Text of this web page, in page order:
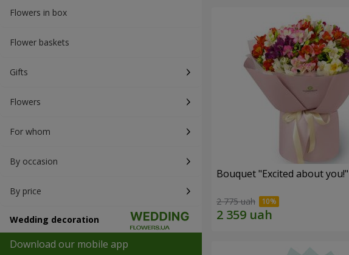
Flowers in box
Flower baskets
Gifts
Flowers
For whom
By occasion
By price
Wedding decoration
Download our mobile app
Bouquet "Excited about you!"
2 775 uah